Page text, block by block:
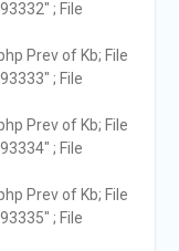
; File
Prev of Kb; File
; File
Prev of Kb; File
; File
Prev of Kb; File
; File